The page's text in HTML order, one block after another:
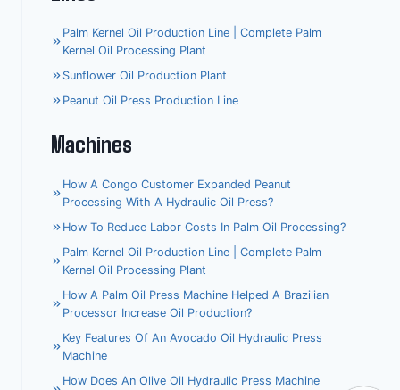
Palm Kernel Oil Production Line | Complete Palm
Kernel Oil Processing Plant
Sunflower Oil Production Plant
Peanut Oil Press Production Line
Machines
How A Congo Customer Expanded Peanut
Processing With A Hydraulic Oil Press?
How To Reduce Labor Costs In Palm Oil Processing?
Palm Kernel Oil Production Line | Complete Palm
Kernel Oil Processing Plant
How A Palm Oil Press Machine Helped A Brazilian
Processor Increase Oil Production?
Key Features Of An Avocado Oil Hydraulic Press
Machine
How Does An Olive Oil Hydraulic Press Machine